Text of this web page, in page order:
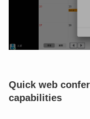
Quick web
capabilities